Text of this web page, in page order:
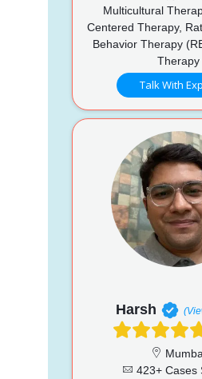
Multicultural
Centered Therapy,
Behavior Therapy
Therapy
Talk With
Harsh
423+ Cases